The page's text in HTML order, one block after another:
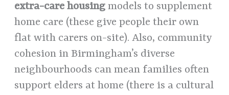
extra-care housing models to supplement
home care (these give people their own
flat with carers on-site). Also, community
cohesion in Birmingham’s diverse
neighbourhoods can mean families often
support elders at home (there is a cultural